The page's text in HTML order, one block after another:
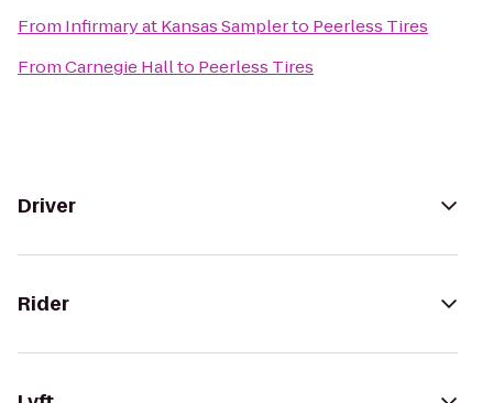
From Infirmary at Kansas Samplerto Peerless Tires
FromCarnegie Hallto Peerless Tires
Driver
Rider